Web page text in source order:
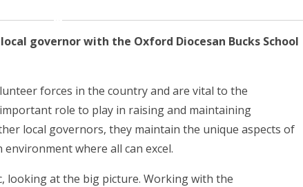
governor with the Oxford Diocesan Bucks School
forces in the country and are vital to the
role to play in raising and maintaining
local governors, they maintain the unique aspects of
where all can excel.
looking at the big picture. Working with the